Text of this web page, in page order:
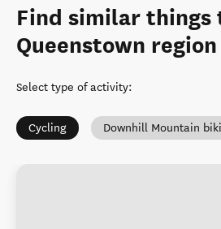
Find similar things
Queenstown region
Select type of activity:
Cycling Downhill Mountain